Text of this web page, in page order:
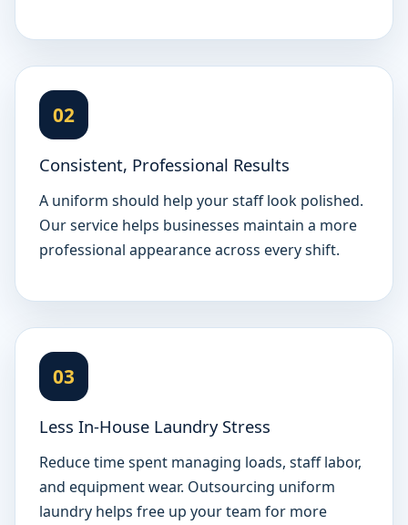
02
Consistent, Professional Results
A uniform should help your staff look polished.
Our service helps businesses maintain a more
professional appearance across every shift.
03
Less In-House Laundry Stress
Reduce time spent managing loads, staff labor,
and equipment wear. Outsourcing uniform
laundry helps free up your team for more